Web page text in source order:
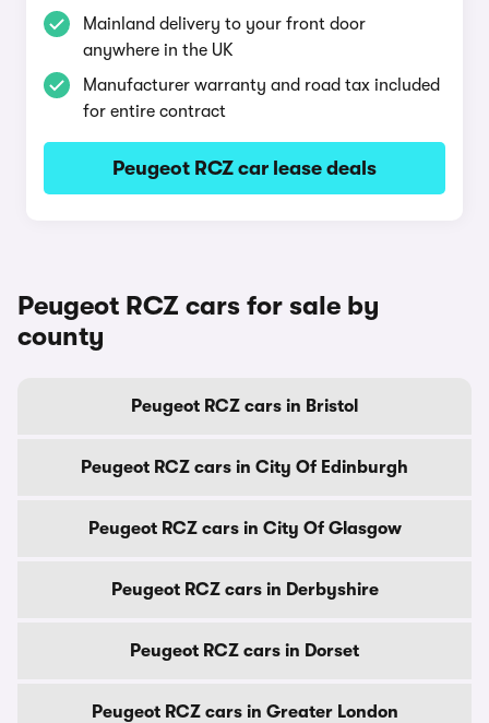
Mainland delivery to your front door
anywhere in the UK
Manufacturer warranty and road tax included
for entire contract
Peugeot RCZ car lease deals
Peugeot RCZ cars for sale by
county
Peugeot RCZ cars in Bristol
Peugeot RCZ cars in City Of Edinburgh
Peugeot RCZ cars in City Of Glasgow
Peugeot RCZ cars in Derbyshire
Peugeot RCZ cars in Dorset
Peugeot RCZ cars in Greater London